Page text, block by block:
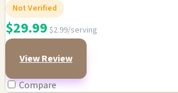
Not Verified
$29.99 $2.99/serving
View Review
Compare